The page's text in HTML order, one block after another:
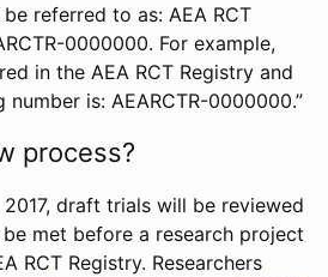
referred to as: AEA RCT
0000000. For example,
in the AEA RCT Registry and
is: AEARCTR-0000000.”
process?
draft trials will be reviewed
met before a research project
RCT Registry. Researchers